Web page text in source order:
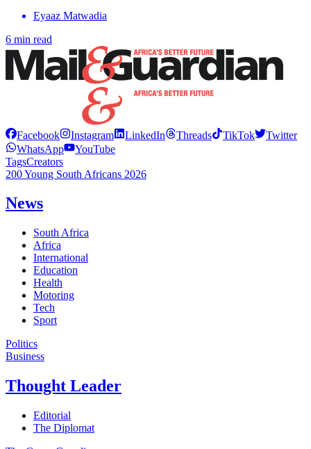
Eyaaz Matwadia
6 min read
Facebook Instagram LinkedIn Threads TikTok
Twitter
WhatsApp
YouTube
TagsCreators
200 Young South Africans 2026
News
South Africa
Africa
International
Education
Health
Motoring
Tech
Sport
Politics
Business
Thought Leader
Editorial
The Diplomat